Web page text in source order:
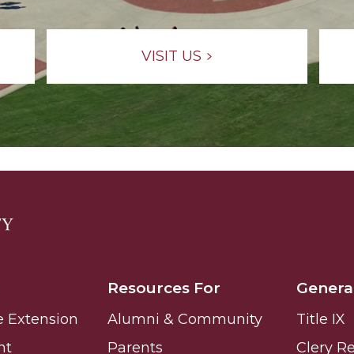
Aging Missiles
BHM Celebration
VISIT US
Extension
Resources For
Alumni & Community
Parents
Title IX
Clery